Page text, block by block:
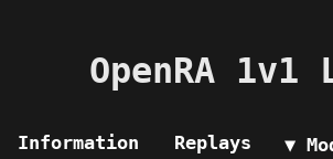
OpenRA 1v1
Information Replays ▼